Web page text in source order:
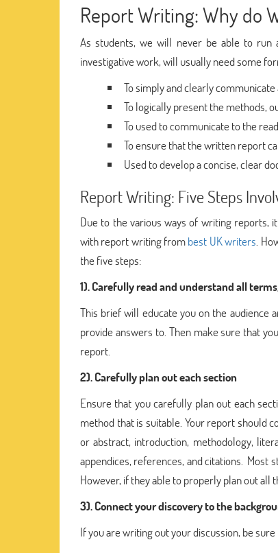
Report Writing: Why do
As students, we will never be able to run
investigative work, will usually need some
To simply and clearly
To logically present the methods,
To used to communicate to the
To ensure that the written report
Used to develop a concise, clear
Report Writing: Five Steps
Due to the various ways of writing reports,
with report writing frombest UK writers .
the five steps:
1). Carefully read and understand all
This brief will educate you on the audience
provide answers to. Then make sure that
report.
2). Carefully plan out each section
Ensure that you carefully plan out each
method that is suitable. Your report should
or abstract, introduction, methodology,
appendices, references, and citations. Most
However, if they able to properly plan out all
3). Connect your discovery to the
If you are writing out your discussion, be